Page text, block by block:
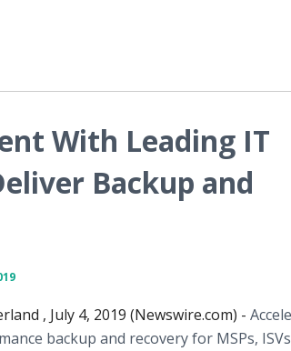
With Leading IT
Backup and
, July 4, 2019 (Newswire.com) -
backup and recovery for MSPs,